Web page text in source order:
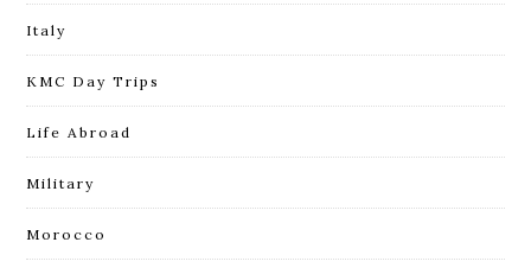
Italy
KMC Day Trips
Life Abroad
Military
Morocco